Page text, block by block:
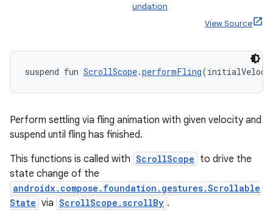
undation
View Source
suspend fun ScrollScope.performFling
Perform settling via fling animation with given velocity and
suspend until fling has finished.
This functions is called with ScrollScope to drive the
state change of the
androidx.compose.foundation.gestures.Scrollable
State via ScrollScope.scrollBy .